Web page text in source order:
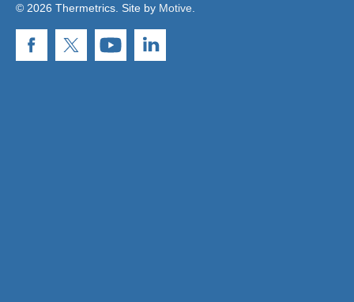
© 2026 Thermetrics. Site by Motive